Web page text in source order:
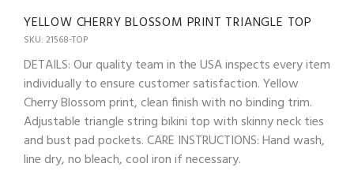
YELLOW CHERRY BLOSSOM PRINT TRIANGLE TOP
SKU: 21568-TOP
DETAILS: Our quality team in the USA inspects every item
individually to ensure customer satisfaction. Yellow
Cherry Blossom print, clean finish with no binding trim.
Adjustable triangle string bikini top with skinny neck ties
and bust pad pockets. CARE INSTRUCTIONS: Hand wash,
line dry, no bleach, cool iron if necessary.